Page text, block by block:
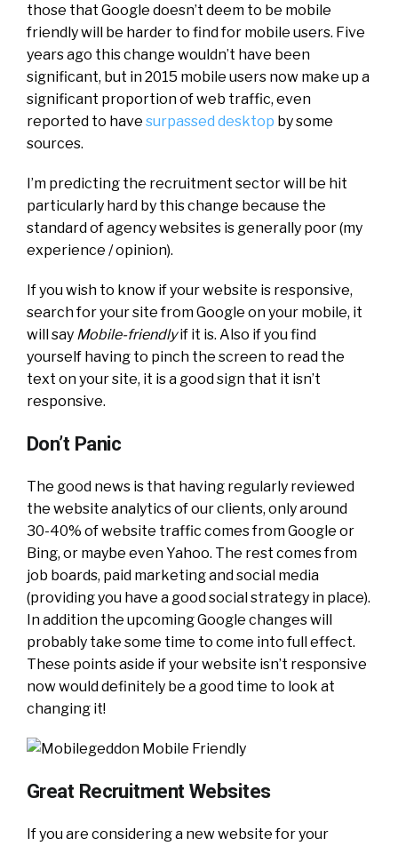
those that Google doesn’t deem to be mobile
friendly will be harder to find for mobile users. Five
years ago this change wouldn’t have been
significant, but in 2015 mobile users now make up a
significant proportion of web traffic, even
reported to have surpassed desktop by some
sources.
I’m predicting the recruitment sector will be hit
particularly hard by this change because the
standard of agency websites is generally poor (my
experience / opinion).
If you wish to know if your website is responsive,
search for your site from Google on your mobile, it
will say Mobile-friendlyif it is. Also if you find
yourself having to pinch the screen to read the
text on your site, it is a good sign that it isn’t
responsive.
Don’t Panic
The good news is that having regularly reviewed
the website analytics of our clients, only around
30-40% of website traffic comes from Google or
Bing, or maybe even Yahoo. The rest comes from
job boards, paid marketing and social media
(providing you have a good social strategy in place).
In addition the upcoming Google changes will
probably take some time to come into full effect.
These points aside if your website isn’t responsive
now would definitely be a good time to look at
changing it!
Great Recruitment Websites
If you are considering a new website for your